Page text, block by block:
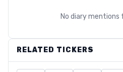
No diary mentions
RELATED TICKERS